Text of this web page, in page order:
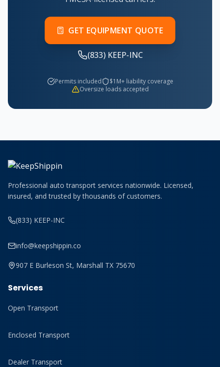
GET EQUIPMENT QUOTE
(833) KEEP-INC
Permits included
$1M+ liability coverage
Oversize loads accepted
Professional auto transport services nationwide. Licensed,
insured, and trusted by thousands of customers.
(833) KEEP-INC
info@keepshippin.co
907 E Burleson St, Marshall TX 75670
Services
Open Transport
Enclosed Transport
Dealer Transport